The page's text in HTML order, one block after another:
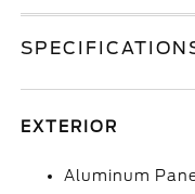
EXTERIOR
Aluminum